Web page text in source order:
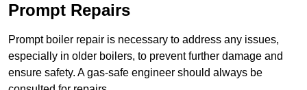
Prompt Repairs
Prompt boiler repair is necessary to address any issues,
especially in older boilers, to prevent further damage and
ensure safety. A gas-safe engineer should always be